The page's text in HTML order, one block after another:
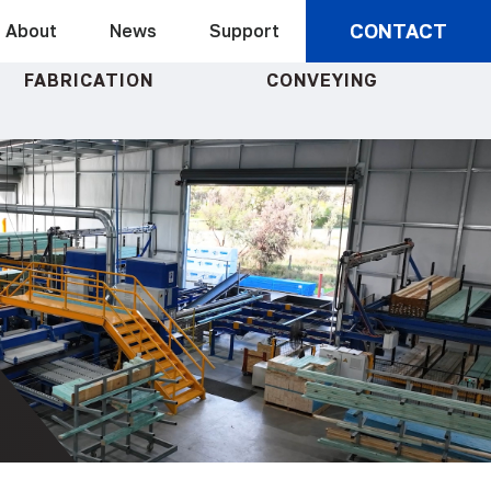
About News Support CONTACT
FABRICATION CONVEYING